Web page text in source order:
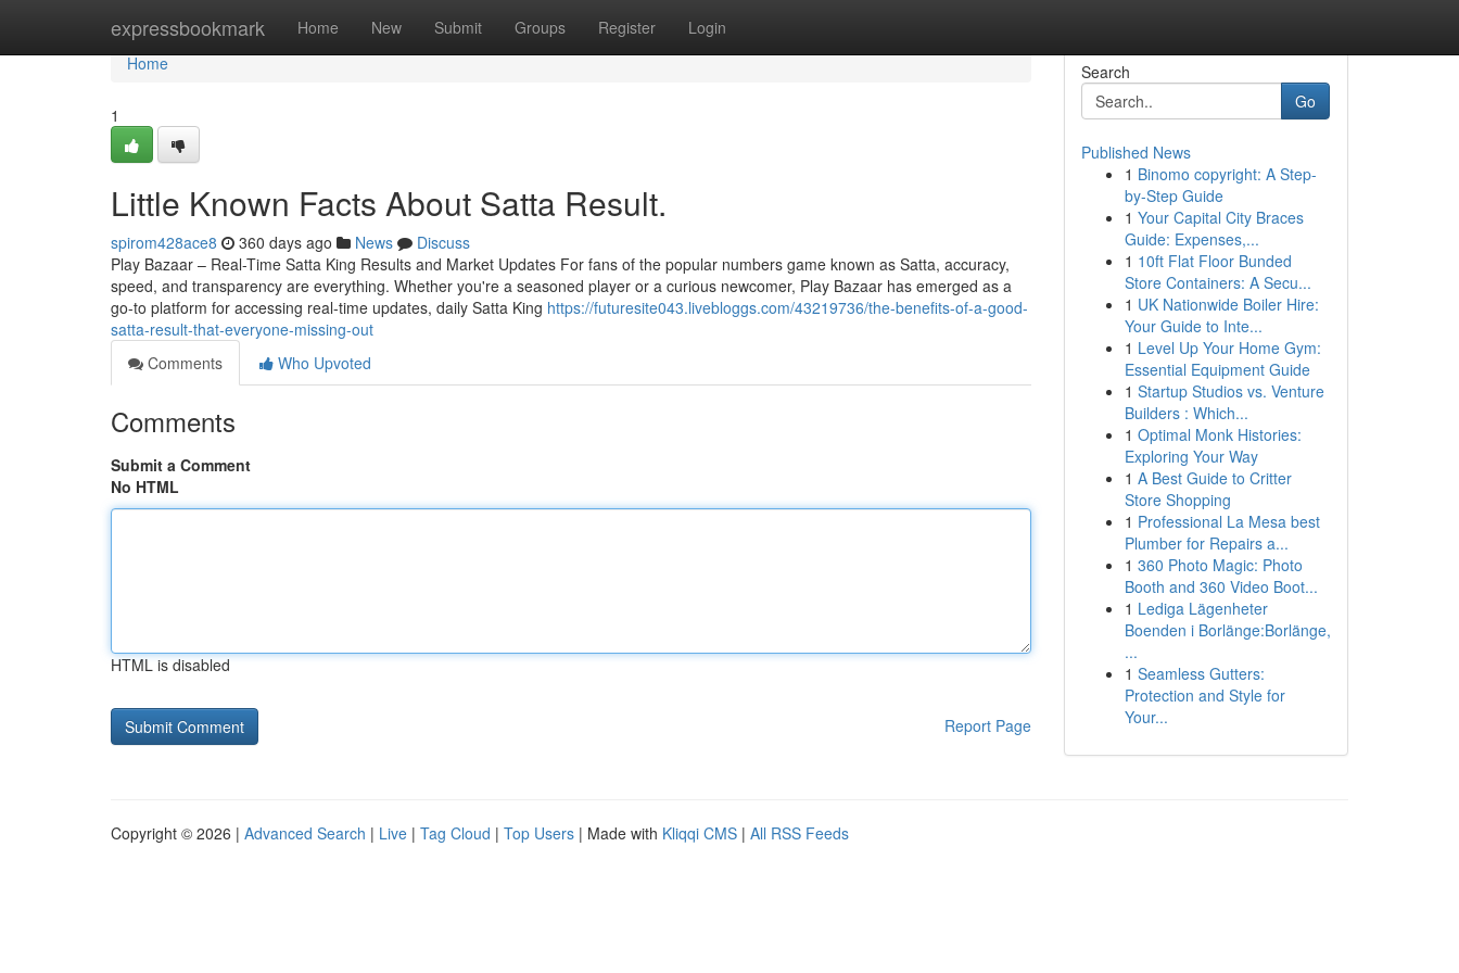
expressbookmark Home New Submit Groups Register Login
Home
Home
1
Little Known Facts About Satta Result.
spirom428ace8 360 days ago News
Discuss
Play Bazaar – Real-Time Satta King Results and Market Updates For fans of the popular numbers game known as Satta, accuracy,
speed, and transparency are everything. Whether you're a seasoned player or a curious newcomer, Play Bazaar has emerged as a
go-to platform for accessing real-time updates, daily Satta King https://futuresite043.livebloggs.com/43219736/the-benefits-of-a-good-
satta-result-that-everyone-missing-out
Comments
Who Upvoted
Comments
Submit a Comment
No HTML
HTML is disabled
Report Page
Search
Go
Published News
1 Binomo copyright: A Step-
by-Step Guide
1 Your Capital City Braces
Guide: Expenses,...
1 10ft Flat Floor Bunded
Store Containers: A Secu...
1 UK Nationwide Boiler Hire:
Your Guide to Inte...
1 Level Up Your Home Gym:
Essential Equipment Guide
1 Startup Studios vs. Venture
Builders : Which...
1 Optimal Monk Histories:
Exploring Your Way
1 A Best Guide to Critter
Store Shopping
1 Professional La Mesa best
Plumber for Repairs a...
1 360 Photo Magic: Photo
Booth and 360 Video Boot...
1 Lediga Lägenheter
Boenden i Borlänge:Borlänge,
...
1 Seamless Gutters:
Protection and Style for
Your...
Copyright © 2026 | Advanced Search | Live | Tag Cloud | Top Users | Made with Kliqqi CMS | All RSS Feeds